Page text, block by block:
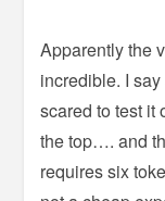
Apparently the
incredible. I
scared to test it
the top…. and
requires six